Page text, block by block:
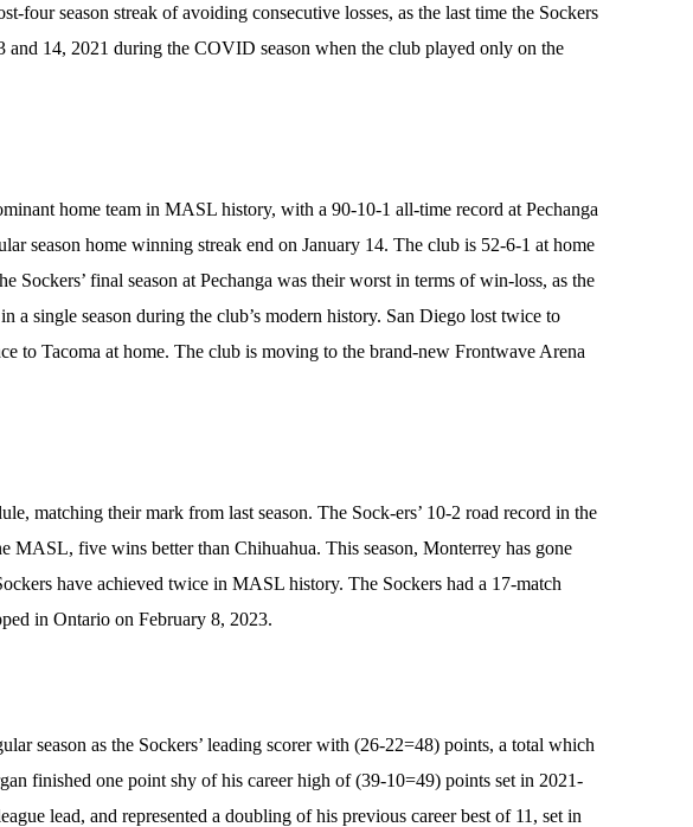
four season streak of avoiding consecutive losses, as the last time the Sockers
and 14, 2021 during the COVID season when the club played only on the
home team in MASL history, with a 90-10-1 all-time record at Pechanga
season home winning streak end on January 14. The club is 52-6-1 at home
Sockers’ final season at Pechanga was their worst in terms of win-loss, as the
a single season during the club’s modern history. San Diego lost twice to
to Tacoma at home. The club is moving to the brand-new Frontwave Arena
matching their mark from last season. The Sock-ers’ 10-2 road record in the
MASL, five wins better than Chihuahua. This season, Monterrey has gone
have achieved twice in MASL history. The Sockers had a 17-match
in Ontario on February 8, 2023.
season as the Sockers’ leading scorer with (26-22=48) points, a total which
finished one point shy of his career high of (39-10=49) points set in 2021-
lead, and represented a doubling of his previous career best of 11, set in